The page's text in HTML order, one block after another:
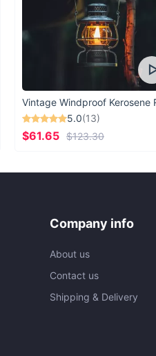
5.0(13)
$61.65 $123.30
Company info
About us
Contact us
Shipping & Delivery